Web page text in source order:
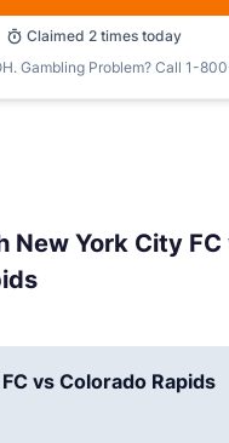
Claimed 2 times today
Gambling Problem? Call 1-
New York City FC
vs Colorado Rapids